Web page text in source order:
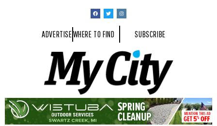
ADVERTISEWHERE TO FIND SUBSCRIBE